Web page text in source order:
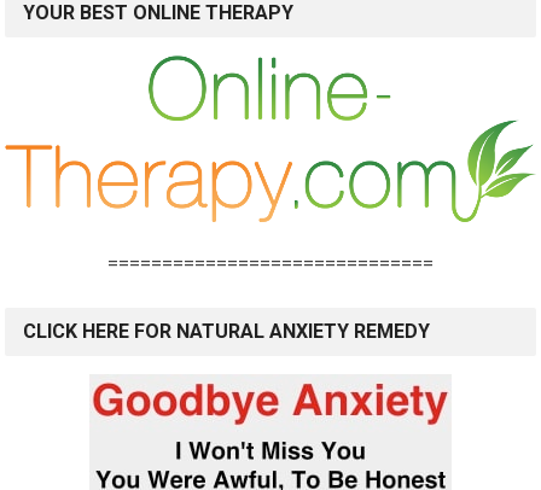
YOUR BEST ONLINE THERAPY
==============================
CLICK HERE FOR NATURAL ANXIETY REMEDY